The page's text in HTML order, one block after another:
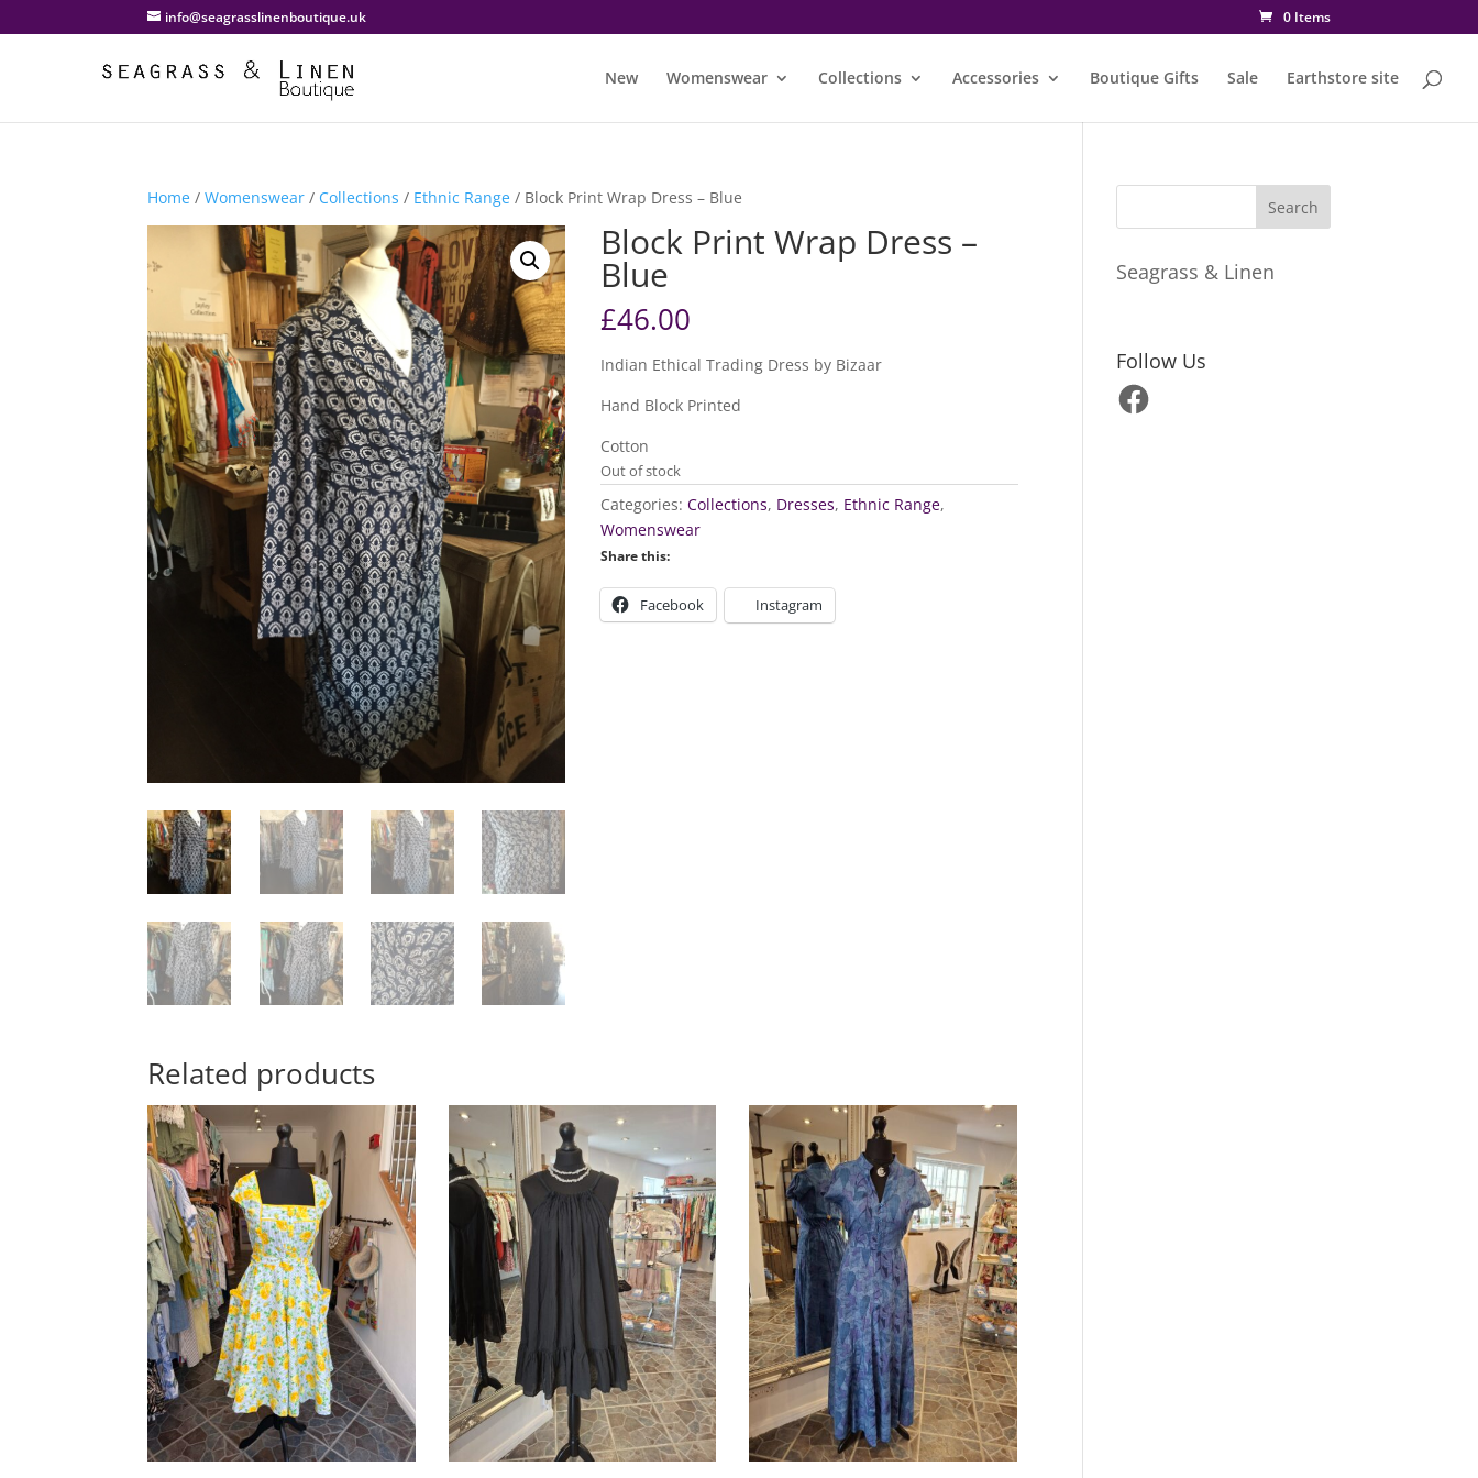
info@seagrasslinenboutique.uk 0 Items
New Womenswear Collections Accessories Boutique Gifts Sale Earthstore site
Home /Womenswear / Collections / Ethnic Range / Block Print Wrap Dress – Blue
Block Print Wrap Dress –
Blue
£46.00
Indian Ethical Trading Dress by Bizaar
Hand Block Printed
Cotton
Out of stock
Categories:Collections, Dresses, Ethnic Range,
Womenswear
Share this:
Facebook Instagram
Related products
Seagrass & Linen
Follow Us
Facebook